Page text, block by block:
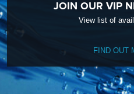
JOIN OUR VIP
View list of
FIND OUT